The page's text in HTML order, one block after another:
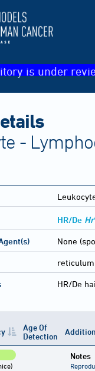
is under
-
HR/De Hr
None
HR/De
Age Of
Detection
Notes